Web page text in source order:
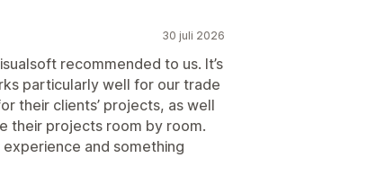
30 juli 2026
recommended to us. It’s
particularly well for our trade
their clients’ projects, as well
their projects room by room.
and something